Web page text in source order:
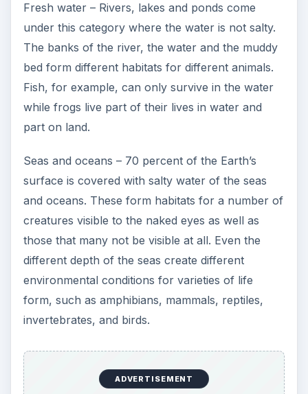
Fresh water – Rivers, lakes and ponds come
under this category where the water is not salty.
The banks of the river, the water and the muddy
bed form different habitats for different animals.
Fish, for example, can only survive in the water
while frogs live part of their lives in water and
part on land.
Seas and oceans – 70 percent of the Earth’s
surface is covered with salty water of the seas
and oceans. These form habitats for a number of
creatures visible to the naked eyes as well as
those that many not be visible at all. Even the
different depth of the seas create different
environmental conditions for varieties of life
form, such as amphibians, mammals, reptiles,
invertebrates, and birds.
ADVERTISEMENT